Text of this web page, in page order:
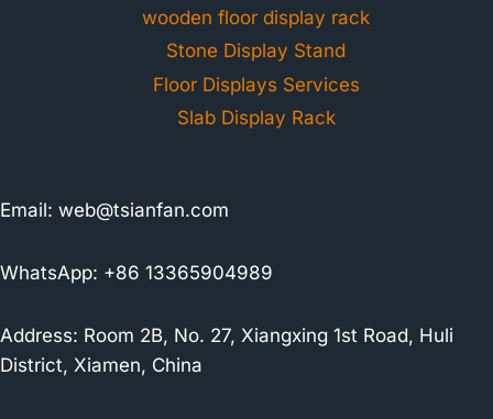
wooden floor display rack
Stone Display Stand
Floor Displays Services
Slab Display Rack
Email: web@tsianfan.com
WhatsApp: +86 13365904989
Address: Room 2B, No. 27, Xiangxing 1st Road, Huli
District, Xiamen, China